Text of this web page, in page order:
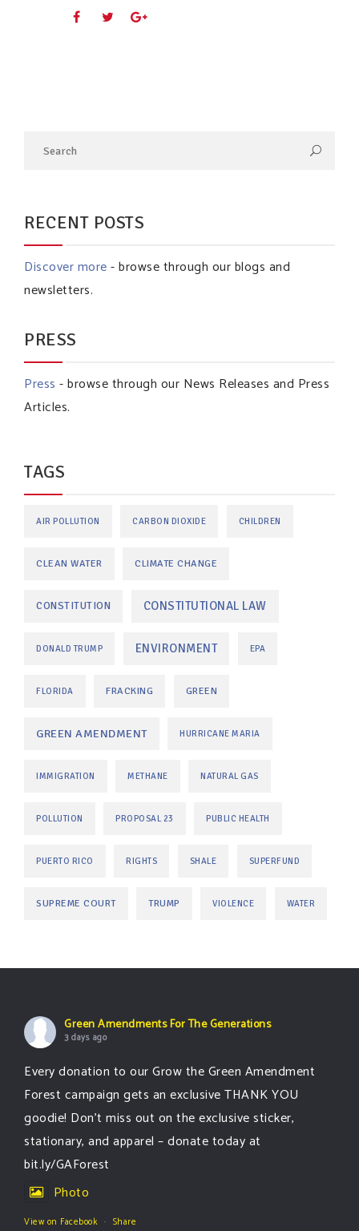
RECENT POSTS
Discover more- browse through our blogs and
newsletters.
PRESS
Press - browse through our News Releases and Press
Articles.
TAGS
AIR POLLUTION CARBON DIOXIDE CHILDREN
CLEAN WATER CLIMATE CHANGE
CONSTITUTION CONSTITUTIONAL LAW
DONALD TRUMP ENVIRONMENT EPA
FLORIDA FRACKING GREEN
GREEN AMENDMENT HURRICANE MARIA
IMMIGRATION METHANE NATURAL GAS
POLLUTION PROPOSAL 23 PUBLIC HEALTH
PUERTO RICO RIGHTS SHALE SUPERFUND
SUPREME COURT TRUMP VIOLENCE WATER
Green Amendments For The Generations
3 days ago
Every donation to our Grow the Green Amendment
Forest campaign gets an exclusive THANK YOU
goodie! Don’t miss out on the exclusive sticker,
stationary, and apparel – donate today at
bit.ly/GAForest
Photo
View on Facebook · Share